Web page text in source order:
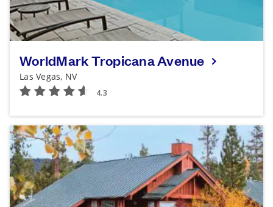
WorldMark Tropicana Avenue
Las Vegas, NV